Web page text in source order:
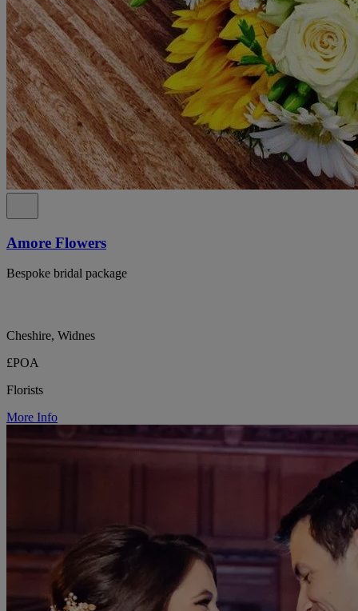
Amore Flowers
Bespoke bridal package
Cheshire, Widnes
£POA
Florists
More Info